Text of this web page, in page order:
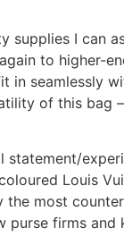
I can
to higher-
in seamlessly
of this bag
statement/
Louis
most
purse firms